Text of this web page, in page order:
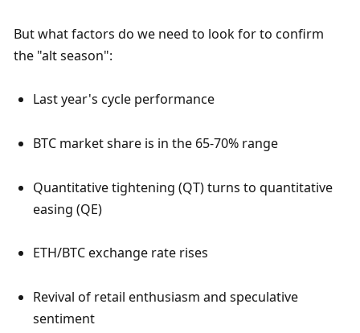
But what factors do we need to look for to confirm
the "alt season":
Last year's cycle performance
BTC market share is in the 65-70% range
Quantitative tightening (QT) turns to quantitative
easing (QE)
ETH/BTC exchange rate rises
Revival of retail enthusiasm and speculative
sentiment